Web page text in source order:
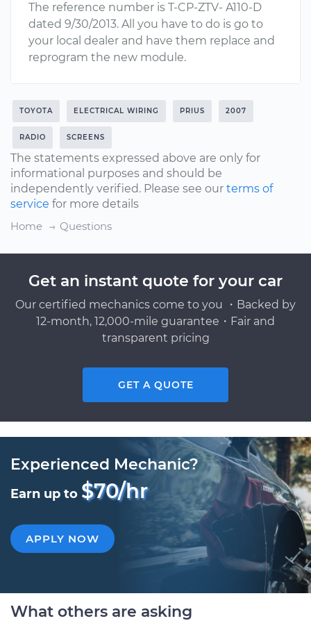
The reference number is T-CP-ZTV- A110-D
dated 9/30/2013. All you have to do is go to
your local dealer and have them replace and
reprogram the new module.
TOYOTA ELECTRICAL WIRING PRIUS 2007
RADIO SCREENS
The statements expressed above are only for
informational purposes and should be
independently verified. Please see our terms of
service for more details
Home
Questions
Get an instant quote for your car
Our certified mechanics come to you ・Backed by
12-month, 12,000-mile guarantee・Fair and
transparent pricing
GET A QUOTE
Experienced Mechanic?
Earn up to $70/hr
APPLY NOW
What others are asking